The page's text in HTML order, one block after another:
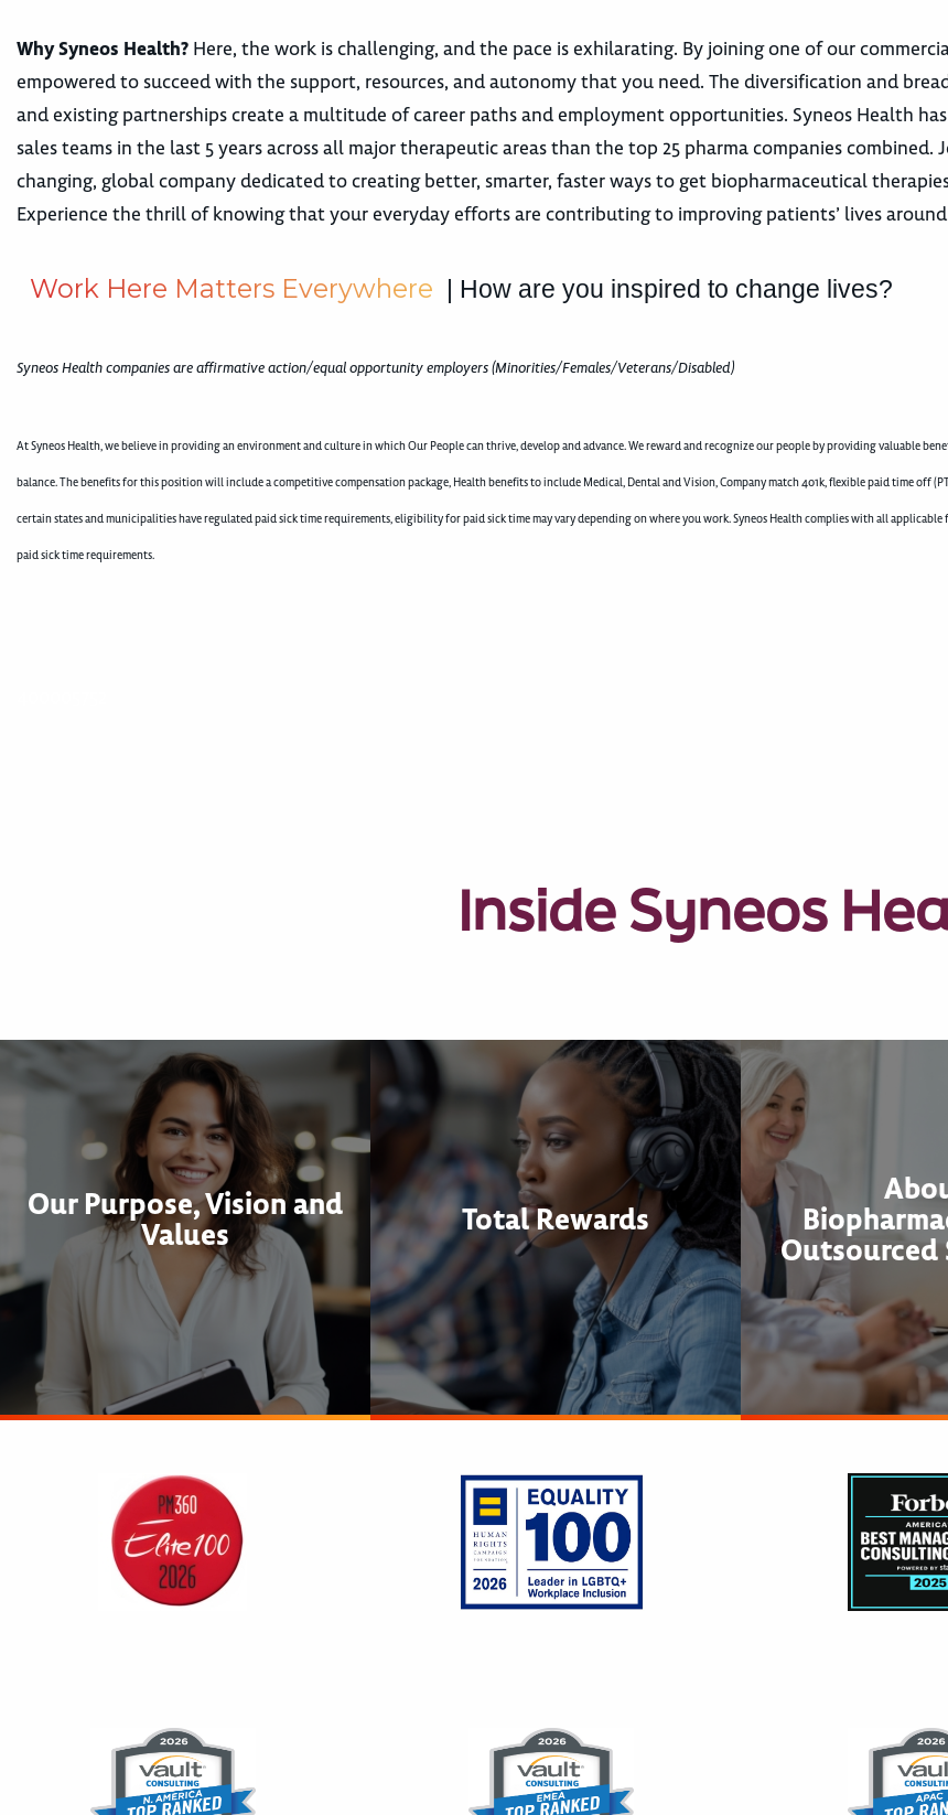
Why Syneos Health? Here, the work is challenging, and the pace is exhilarating. By joining one of our
empowered to succeed with the support, resources, and autonomy that you need. The diversification and
and existing partnerships create a multitude of career paths and employment opportunities. Syneos Health
sales teams in the last 5 years across all major therapeutic areas than the top 25 pharma companies combined.
changing, global company dedicated to creating better, smarter, faster ways to get biopharmaceutical
Experience the thrill of knowing that your everyday efforts are contributing to improving patients’ lives
Work Here Matters Everywhere | How are you inspired to change lives?
Syneos Health companies are affirmative action/equal opportunity employers (Minorities/Females/Veterans/Disabled)
At Syneos Health, we believe in providing an environment and culture in which Our People can thrive, develop and advance. We reward and recognize our people by providing valuable
balance. The benefits for this position will include a competitive compensation package, Health benefits to include Medical, Dental and Vision, Company match 401k, flexible paid time off
certain states and municipalities have regulated paid sick time requirements, eligibility for paid sick time may vary depending on where you work. Syneos Health complies with all applicable
paid sick time requirements.
Inside Syneos
Our Purpose, Vision and
Values
Total Rewards
Outsourced